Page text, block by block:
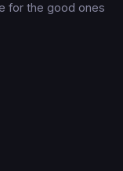
for the good ones